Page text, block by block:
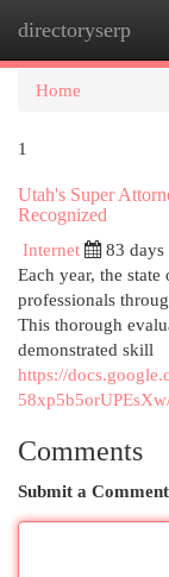
directoryserp
Home
1
Utah's Super
Recognized
Internet
83 days
Each year, the
professionals
This thorough
demonstrated skill
https://
Comments
Submit a Comment